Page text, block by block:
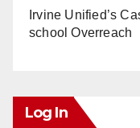
Irvine Unified’s
school Overreach
Log In